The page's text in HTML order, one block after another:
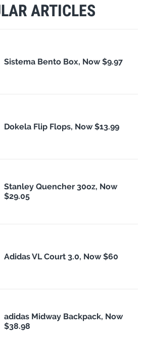
ARTICLES
Sistema Bento Box, Now $9.97
Dokela Flip Flops, Now $13.99
Stanley Quencher 30oz, Now
$29.05
Adidas VL Court 3.0, Now $60
adidas Midway Backpack, Now
$38.98